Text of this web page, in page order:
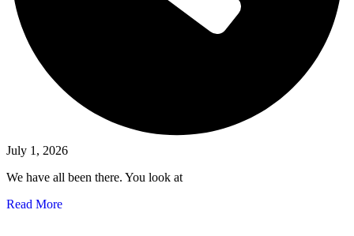
July 1, 2026
We have all been there. You look at
Read More